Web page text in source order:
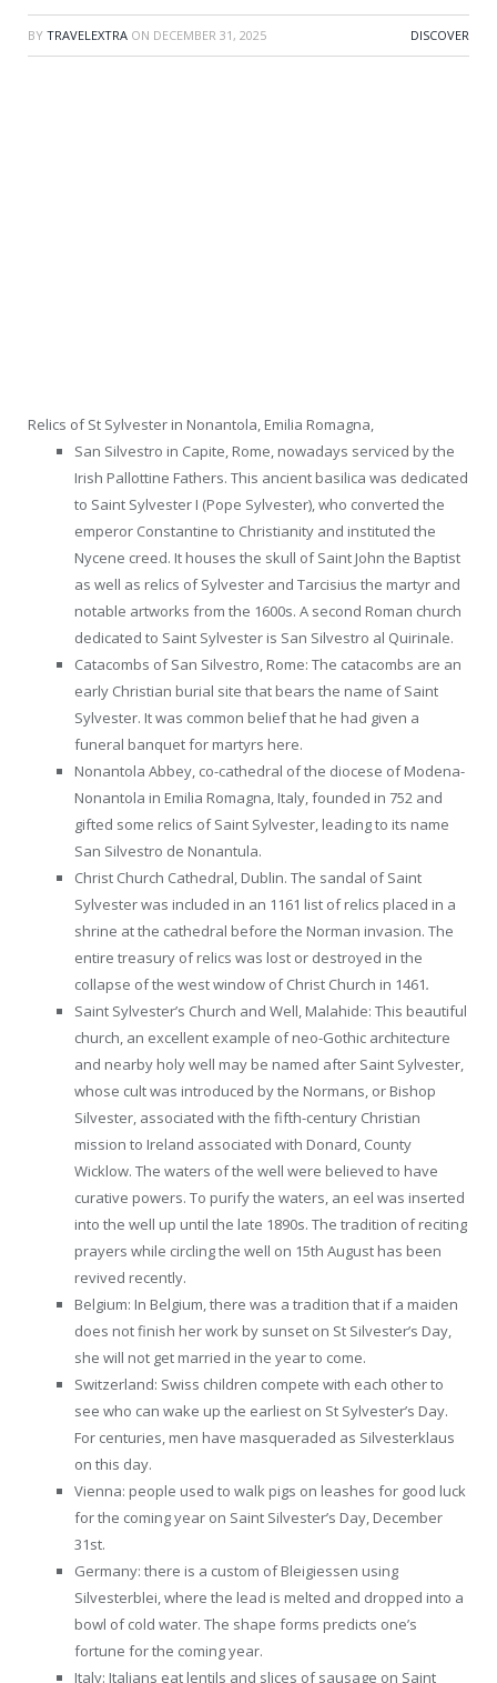
BY TRAVELEXTRA ON DECEMBER 31, 2025 DISCOVER
Relics of St Sylvester in Nonantola, Emilia Romagna,
San Silvestro in Capite, Rome, nowadays serviced by the
Irish Pallottine Fathers. This ancient basilica was dedicated
to Saint Sylvester I (Pope Sylvester), who converted the
emperor Constantine to Christianity and instituted the
Nycene creed. It houses the skull of Saint John the Baptist
as well as relics of Sylvester and Tarcisius the martyr and
notable artworks from the 1600s. A second Roman church
dedicated to Saint Sylvester is San Silvestro al Quirinale.
Catacombs of San Silvestro, Rome: The catacombs are an
early Christian burial site that bears the name of Saint
Sylvester. It was common belief that he had given a
funeral banquet for martyrs here.
Nonantola Abbey, co-cathedral of the diocese of Modena-
Nonantola in Emilia Romagna, Italy, founded in 752 and
gifted some relics of Saint Sylvester, leading to its name
San Silvestro de Nonantula.
Christ Church Cathedral, Dublin. The sandal of Saint
Sylvester was included in an 1161 list of relics placed in a
shrine at the cathedral before the Norman invasion. The
entire treasury of relics was lost or destroyed in the
collapse of the west window of Christ Church in 1461.
Saint Sylvester’s Church and Well, Malahide: This beautiful
church, an excellent example of neo-Gothic architecture
and nearby holy well may be named after Saint Sylvester,
whose cult was introduced by the Normans, or Bishop
Silvester, associated with the fifth-century Christian
mission to Ireland associated with Donard, County
Wicklow. The waters of the well were believed to have
curative powers. To purify the waters, an eel was inserted
into the well up until the late 1890s. The tradition of reciting
prayers while circling the well on 15th August has been
revived recently.
Belgium: In Belgium, there was a tradition that if a maiden
does not finish her work by sunset on St Silvester’s Day,
she will not get married in the year to come.
Switzerland: Swiss children compete with each other to
see who can wake up the earliest on St Sylvester’s Day.
For centuries, men have masqueraded as Silvesterklaus
on this day.
Vienna: people used to walk pigs on leashes for good luck
for the coming year on Saint Silvester’s Day, December
31st.
Germany: there is a custom of Bleigiessen using
Silvesterblei, where the lead is melted and dropped into a
bowl of cold water. The shape forms predicts one’s
fortune for the coming year.
Italy: Italians eat lentils and slices of sausage on Saint